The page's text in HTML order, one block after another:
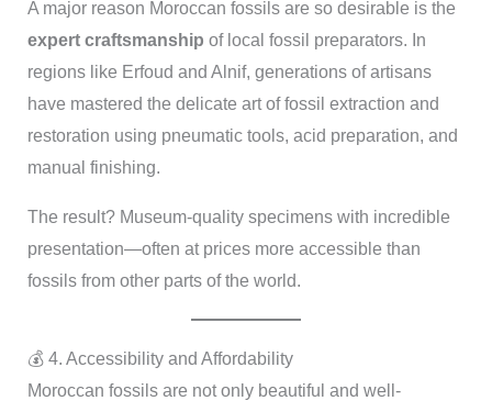
A major reason Moroccan fossils are so desirable is the
expert craftsmanship of local fossil preparators. In
regions like Erfoud and Alnif, generations of artisans
have mastered the delicate art of fossil extraction and
restoration using pneumatic tools, acid preparation, and
manual finishing.
The result? Museum-quality specimens with incredible
presentation—often at prices more accessible than
fossils from other parts of the world.
💰 4. Accessibility and Affordability
Moroccan fossils are not only beautiful and well-